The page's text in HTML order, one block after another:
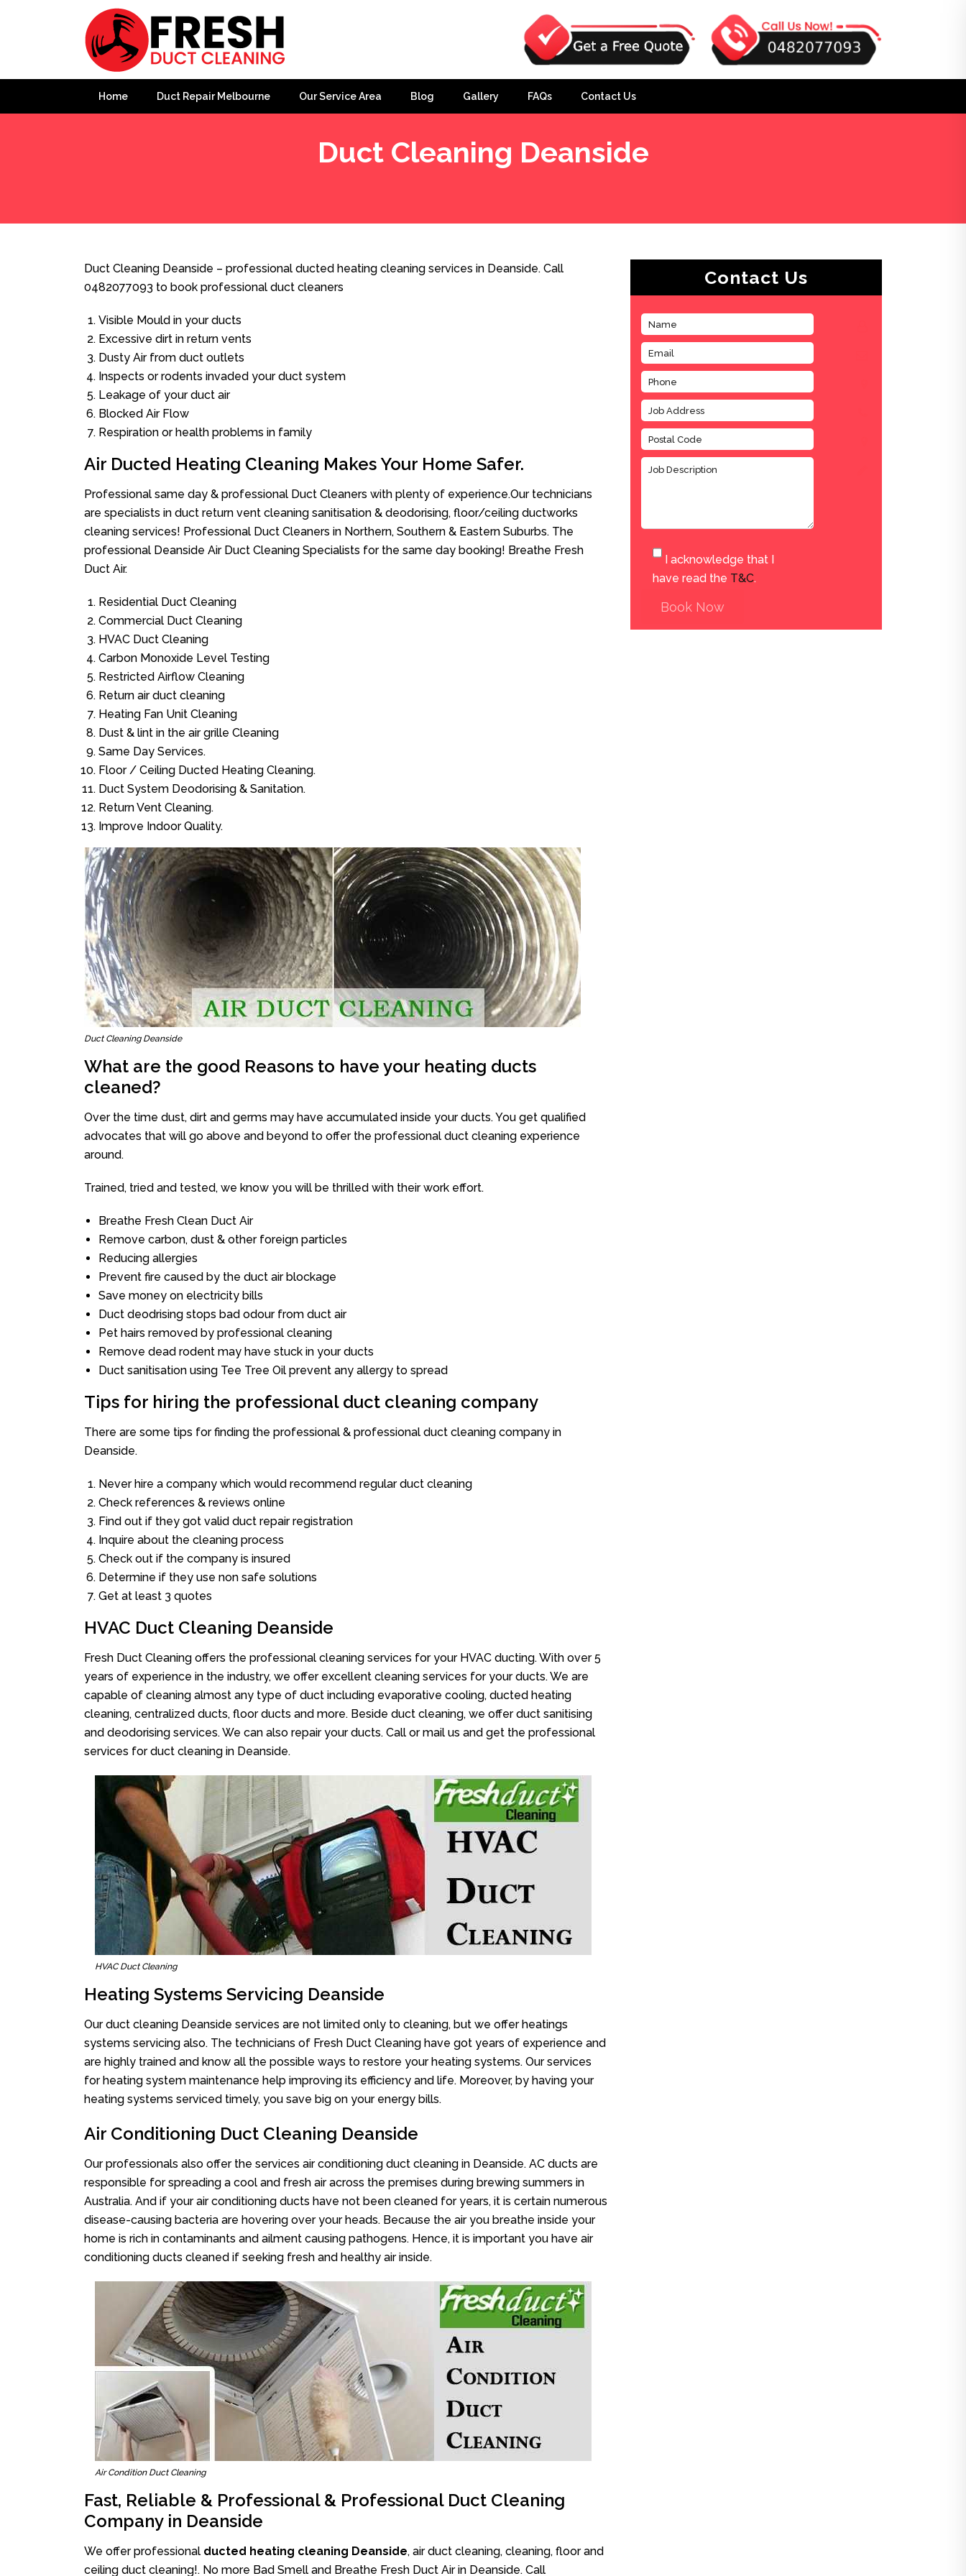
Home Duct Repair Melbourne Our Service Area Blog Gallery FAQs Contact Us
Duct Cleaning Deanside
Duct Cleaning Deanside – professional ducted heating cleaning services in Deanside. Call
0482077093 to book professional duct cleaners
Visible Mould in your ducts
Excessive dirt in return vents
Dusty Air from duct outlets
Inspects or rodents invaded your duct system
Leakage of your duct air
Blocked Air Flow
Respiration or health problems in family
Air Ducted Heating Cleaning Makes Your Home Safer.
Professional same day & professional Duct Cleaners with plenty of experience.Our technicians
are specialists in duct return vent cleaning sanitisation & deodorising, floor/ceiling ductworks
cleaning services! Professional Duct Cleaners in Northern, Southern & Eastern Suburbs. The
professional Deanside Air Duct Cleaning Specialists for the same day booking! Breathe Fresh
Duct Air.
Residential Duct Cleaning
Commercial Duct Cleaning
HVAC Duct Cleaning
Carbon Monoxide Level Testing
Restricted Airflow Cleaning
Return air duct cleaning
Heating Fan Unit Cleaning
Dust & lint in the air grille Cleaning
Same Day Services.
Floor / Ceiling Ducted Heating Cleaning.
Duct System Deodorising & Sanitation.
Return Vent Cleaning.
Improve Indoor Quality.
Duct Cleaning Deanside
What are the good Reasons to have your heating ducts
cleaned?
Over the time dust, dirt and germs may have accumulated inside your ducts. You get qualified
advocates that will go above and beyond to offer the professional duct cleaning experience
around.
Trained, tried and tested, we know you will be thrilled with their work effort.
Breathe Fresh Clean Duct Air
Remove carbon, dust & other foreign particles
Reducing allergies
Prevent fire caused by the duct air blockage
Save money on electricity bills
Duct deodrising stops bad odour from duct air
Pet hairs removed by professional cleaning
Remove dead rodent may have stuck in your ducts
Duct sanitisation using Tee Tree Oil prevent any allergy to spread
Tips for hiring the professional duct cleaning company
There are some tips for finding the professional & professional duct cleaning company in
Deanside.
Never hire a company which would recommend regular duct cleaning
Check references & reviews online
Find out if they got valid duct repair registration
Inquire about the cleaning process
Check out if the company is insured
Determine if they use non safe solutions
Get at least 3 quotes
HVAC Duct Cleaning Deanside
Fresh Duct Cleaning offers the professional cleaning services for your HVAC ducting. With over 5
years of experience in the industry, we offer excellent cleaning services for your ducts. We are
capable of cleaning almost any type of duct including evaporative cooling, ducted heating
cleaning, centralized ducts, floor ducts and more. Beside duct cleaning, we offer duct sanitising
and deodorising services. We can also repair your ducts. Call or mail us and get the professional
services for duct cleaning in Deanside.
HVAC Duct Cleaning
Heating Systems Servicing Deanside
Our duct cleaning Deanside services are not limited only to cleaning, but we offer heatings
systems servicing also. The technicians of Fresh Duct Cleaning have got years of experience and
are highly trained and know all the possible ways to restore your heating systems. Our services
for heating system maintenance help improving its efficiency and life. Moreover, by having your
heating systems serviced timely, you save big on your energy bills.
Air Conditioning Duct Cleaning Deanside
Our professionals also offer the services air conditioning duct cleaning in Deanside. AC ducts are
responsible for spreading a cool and fresh air across the premises during brewing summers in
Australia. And if your air conditioning ducts have not been cleaned for years, it is certain numerous
disease-causing bacteria are hovering over your heads. Because the air you breathe inside your
home is rich in contaminants and ailment causing pathogens. Hence, it is important you have air
conditioning ducts cleaned if seeking fresh and healthy air inside.
Air Condition Duct Cleaning
Fast, Reliable & Professional & Professional Duct Cleaning
Company in Deanside
We offer professional ducted heating cleaning Deanside, air duct cleaning, cleaning, floor and
ceiling duct cleaning!. No more Bad Smell and Breathe Fresh Duct Air in Deanside. Call
Contact Us
I acknowledge that I
have read the T&C.
Book Now